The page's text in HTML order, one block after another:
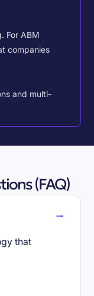
For ABM
companies
and multi-
(FAQ)
that